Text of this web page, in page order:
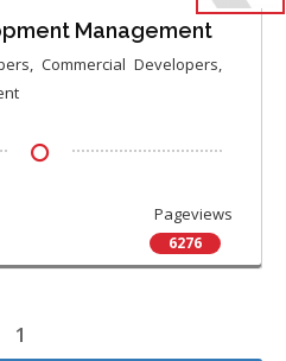
Management
Commercial Developers,
Pageviews
6276
1